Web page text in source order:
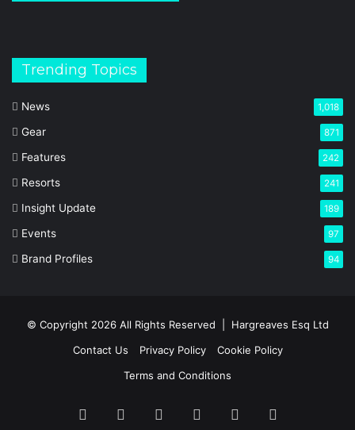
Trending Topics
News 1,018
Gear 871
Features 242
Resorts 241
Insight Update 189
Events 97
Brand Profiles 94
© Copyright 2026 All Rights Reserved | Hargreaves Esq Ltd
Contact Us
Privacy Policy
Cookie Policy
Terms and Conditions
Facebook LinkedInYouTubeInstagram